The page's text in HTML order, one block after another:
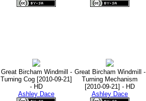
Great Bircham Windmill -
Turning Cog [2010-09-21]
- HD
Ashley Dace
Great Bircham Windmill -
Turning Mechanism
[2010-09-21] - HD
Ashley Dace